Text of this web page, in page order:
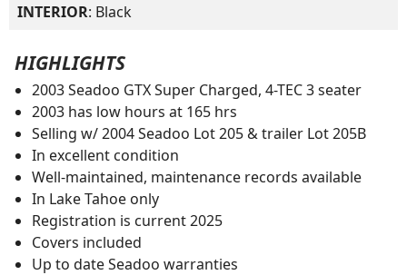
INTERIOR: Black
HIGHLIGHTS
2003 Seadoo GTX Super Charged, 4-TEC 3 seater
2003 has low hours at 165 hrs
Selling w/ 2004 Seadoo Lot 205 & trailer Lot 205B
In excellent condition
Well-maintained, maintenance records available
In Lake Tahoe only
Registration is current 2025
Covers included
Up to date Seadoo warranties